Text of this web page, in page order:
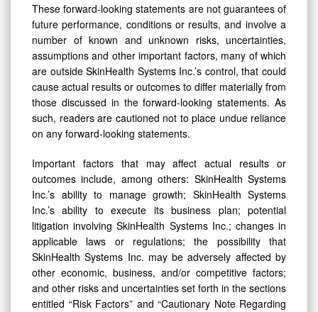
These forward-looking statements are not guarantees of
future performance, conditions or results, and involve a
number of known and unknown risks, uncertainties,
assumptions and other important factors, many of which
are outside SkinHealth Systems Inc.’s control, that could
cause actual results or outcomes to differ materially from
those discussed in the forward-looking statements. As
such, readers are cautioned not to place undue reliance
on any forward-looking statements.
Important factors that may affect actual results or
outcomes include, among others: SkinHealth Systems
Inc.’s ability to manage growth; SkinHealth Systems
Inc.’s ability to execute its business plan; potential
litigation involving SkinHealth Systems Inc.; changes in
applicable laws or regulations; the possibility that
SkinHealth Systems Inc. may be adversely affected by
other economic, business, and/or competitive factors;
and other risks and uncertainties set forth in the sections
entitled “Risk Factors” and “Cautionary Note Regarding